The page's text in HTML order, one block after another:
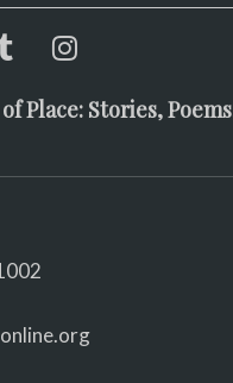
Place: Stories,